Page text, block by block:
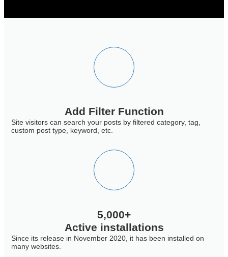
Add Filter Function
Site visitors can search your posts by filtered category, tag,
custom post type, keyword, etc.
5,000+
Active installations
Since its release in November 2020, it has been installed on
many websites.